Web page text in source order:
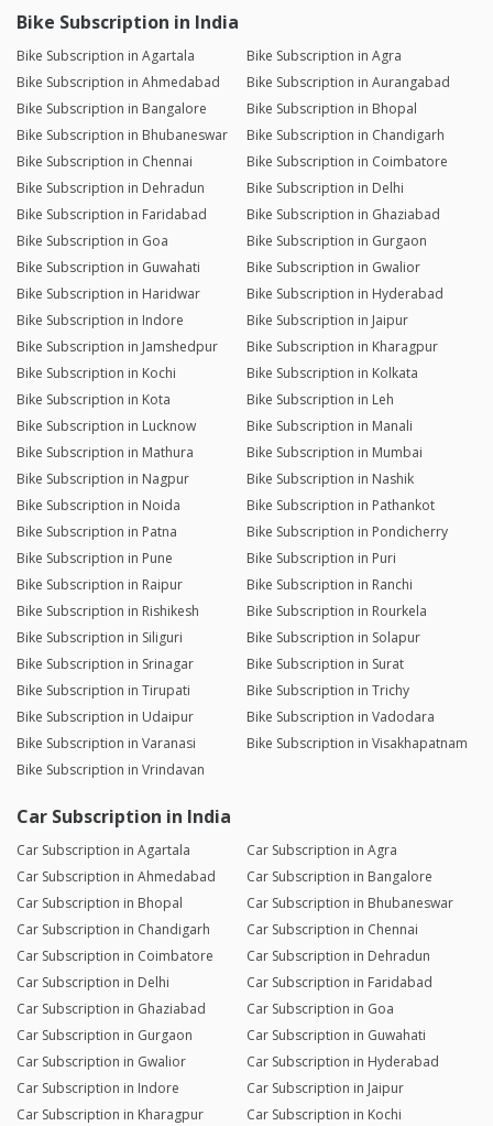
Bike Subscription in India
Bike Subscription in Agartala
Bike Subscription in Agra
Bike Subscription in Ahmedabad
Bike Subscription in Aurangabad
Bike Subscription in Bangalore
Bike Subscription in Bhopal
Bike Subscription in Bhubaneswar
Bike Subscription in Chandigarh
Bike Subscription in Chennai
Bike Subscription in Coimbatore
Bike Subscription in Dehradun
Bike Subscription in Delhi
Bike Subscription in Faridabad
Bike Subscription in Ghaziabad
Bike Subscription in Goa
Bike Subscription in Gurgaon
Bike Subscription in Guwahati
Bike Subscription in Gwalior
Bike Subscription in Haridwar
Bike Subscription in Hyderabad
Bike Subscription in Indore
Bike Subscription in Jaipur
Bike Subscription in Jamshedpur
Bike Subscription in Kharagpur
Bike Subscription in Kochi
Bike Subscription in Kolkata
Bike Subscription in Kota
Bike Subscription in Leh
Bike Subscription in Lucknow
Bike Subscription in Manali
Bike Subscription in Mathura
Bike Subscription in Mumbai
Bike Subscription in Nagpur
Bike Subscription in Nashik
Bike Subscription in Noida
Bike Subscription in Pathankot
Bike Subscription in Patna
Bike Subscription in Pondicherry
Bike Subscription in Pune
Bike Subscription in Puri
Bike Subscription in Raipur
Bike Subscription in Ranchi
Bike Subscription in Rishikesh
Bike Subscription in Rourkela
Bike Subscription in Siliguri
Bike Subscription in Solapur
Bike Subscription in Srinagar
Bike Subscription in Surat
Bike Subscription in Tirupati
Bike Subscription in Trichy
Bike Subscription in Udaipur
Bike Subscription in Vadodara
Bike Subscription in Varanasi
Bike Subscription in Visakhapatnam
Bike Subscription in Vrindavan
Car Subscription in India
Car Subscription in Agartala
Car Subscription in Agra
Car Subscription in Ahmedabad
Car Subscription in Bangalore
Car Subscription in Bhopal
Car Subscription in Bhubaneswar
Car Subscription in Chandigarh
Car Subscription in Chennai
Car Subscription in Coimbatore
Car Subscription in Dehradun
Car Subscription in Delhi
Car Subscription in Faridabad
Car Subscription in Ghaziabad
Car Subscription in Goa
Car Subscription in Gurgaon
Car Subscription in Guwahati
Car Subscription in Gwalior
Car Subscription in Hyderabad
Car Subscription in Indore
Car Subscription in Jaipur
Car Subscription in Kharagpur
Car Subscription in Kochi